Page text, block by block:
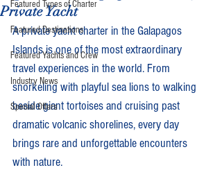
Featured Types of Charter
Featured Destinations
Featured Yachts and Crew
Industry News
Special Offers
Private Yacht
A private yacht charter in the Galapagos
Islands is one of the most extraordinary
travel experiences in the world. From
snorkeling with playful sea lions to walking
beside giant tortoises and cruising past
dramatic volcanic shorelines, every day
brings rare and unforgettable encounters
with nature.